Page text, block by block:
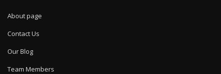
About page
Contact Us
Our Blog
Team Members